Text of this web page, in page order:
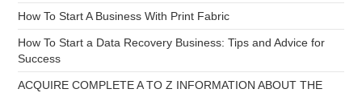
How To Start A Business With Print Fabric
How To Start a Data Recovery Business: Tips and Advice for
Success
ACQUIRE COMPLETE A TO Z INFORMATION ABOUT THE